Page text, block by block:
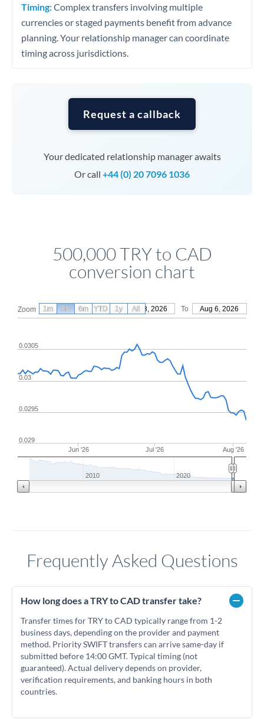
Timing:Complex transfers involving multiple
currencies or staged payments benefit from advance
planning. Your relationship manager can coordinate
timing across jurisdictions.
Request a callback
Your dedicated relationship manager awaits
Or call +44 (0) 20 7096 1036
500,000 TRY to CAD
conversion chart
Zoom From May 8, 2026 To Aug 6, 2026
Jun '26 Jul '26 Aug '26
0.0295
0.03
0.0305
0.029
2010 2020
1m 3m 6m YTD 1y All
Frequently Asked Questions
How long does a TRY to CAD transfer take?
Transfer times for TRY to CAD typically range from 1-2
business days, depending on the provider and payment
method. Priority SWIFT transfers can arrive same-day if
submitted before 14:00 GMT. Typical timing (not
guaranteed). Actual delivery depends on provider,
verification requirements, and banking hours in both
countries.